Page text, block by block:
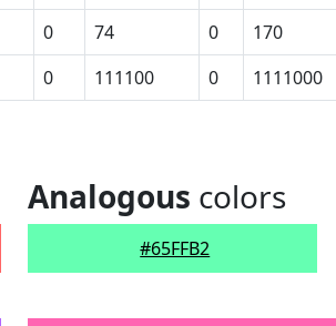
0 74 0 170
0 111100 0 1111000
Analogous colors
#65FFB2